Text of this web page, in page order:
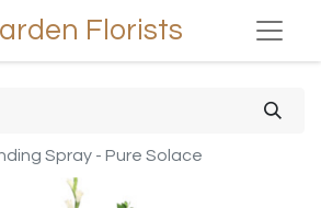
Florists
Spray - Pure Solace